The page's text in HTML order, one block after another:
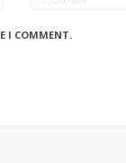
I COMMENT.